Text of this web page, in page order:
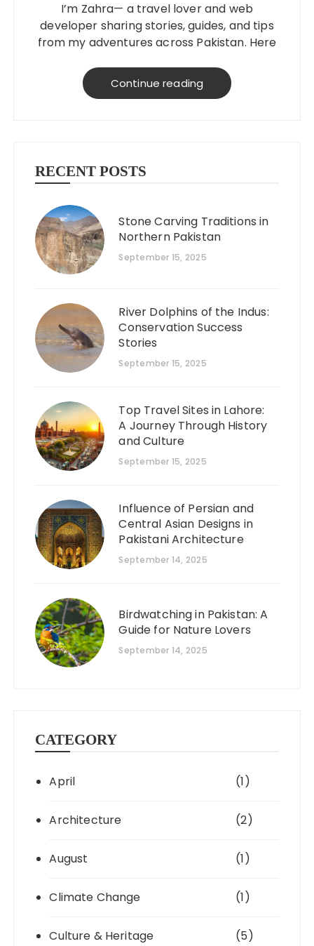
I’m Zahra— a travel lover and web
developer sharing stories, guides, and tips
from my adventures across Pakistan. Here
on a budget!
Continue reading
RECENT POSTS
Stone Carving Traditions in
Northern Pakistan
September 15, 2025
River Dolphins of the Indus:
Conservation Success
Stories
September 15, 2025
Top Travel Sites in Lahore:
A Journey Through History
and Culture
September 15, 2025
Influence of Persian and
Central Asian Designs in
Pakistani Architecture
September 14, 2025
Birdwatching in Pakistan: A
Guide for Nature Lovers
September 14, 2025
CATEGORY
April (1)
Architecture (2)
August (1)
Climate Change (1)
Culture & Heritage (5)